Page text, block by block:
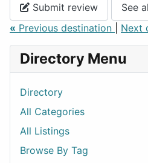
Submit review
See
« Previous destination Next
Directory Menu
Directory
All Categories
All Listings
Browse By Tag